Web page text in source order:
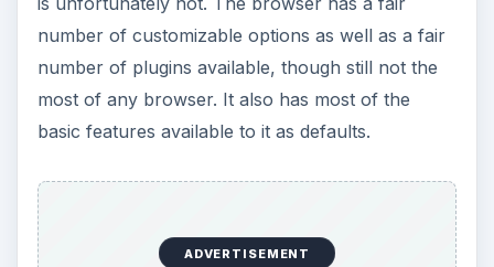
screenshots, like scrolling through album covers
on an iPod or an iPhone. These things will slow
the browser down when being used, and some
memory leaks will eventually occur, but overall,
none of the other browsers do.
Safari was also one of the first browsers to